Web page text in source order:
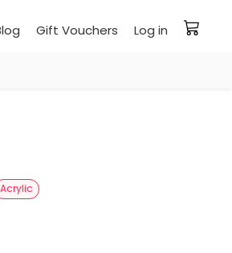
Gift Vouchers Log in
Acrylic